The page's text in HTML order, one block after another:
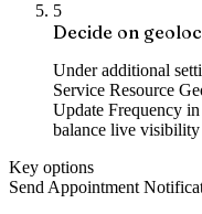
5
Decide on
Under additional
Service Resource
Update Frequency
balance live visibility
Key options
Send Appointment